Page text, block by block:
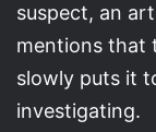
suspect, an
mentions that
slowly puts it
investigating.